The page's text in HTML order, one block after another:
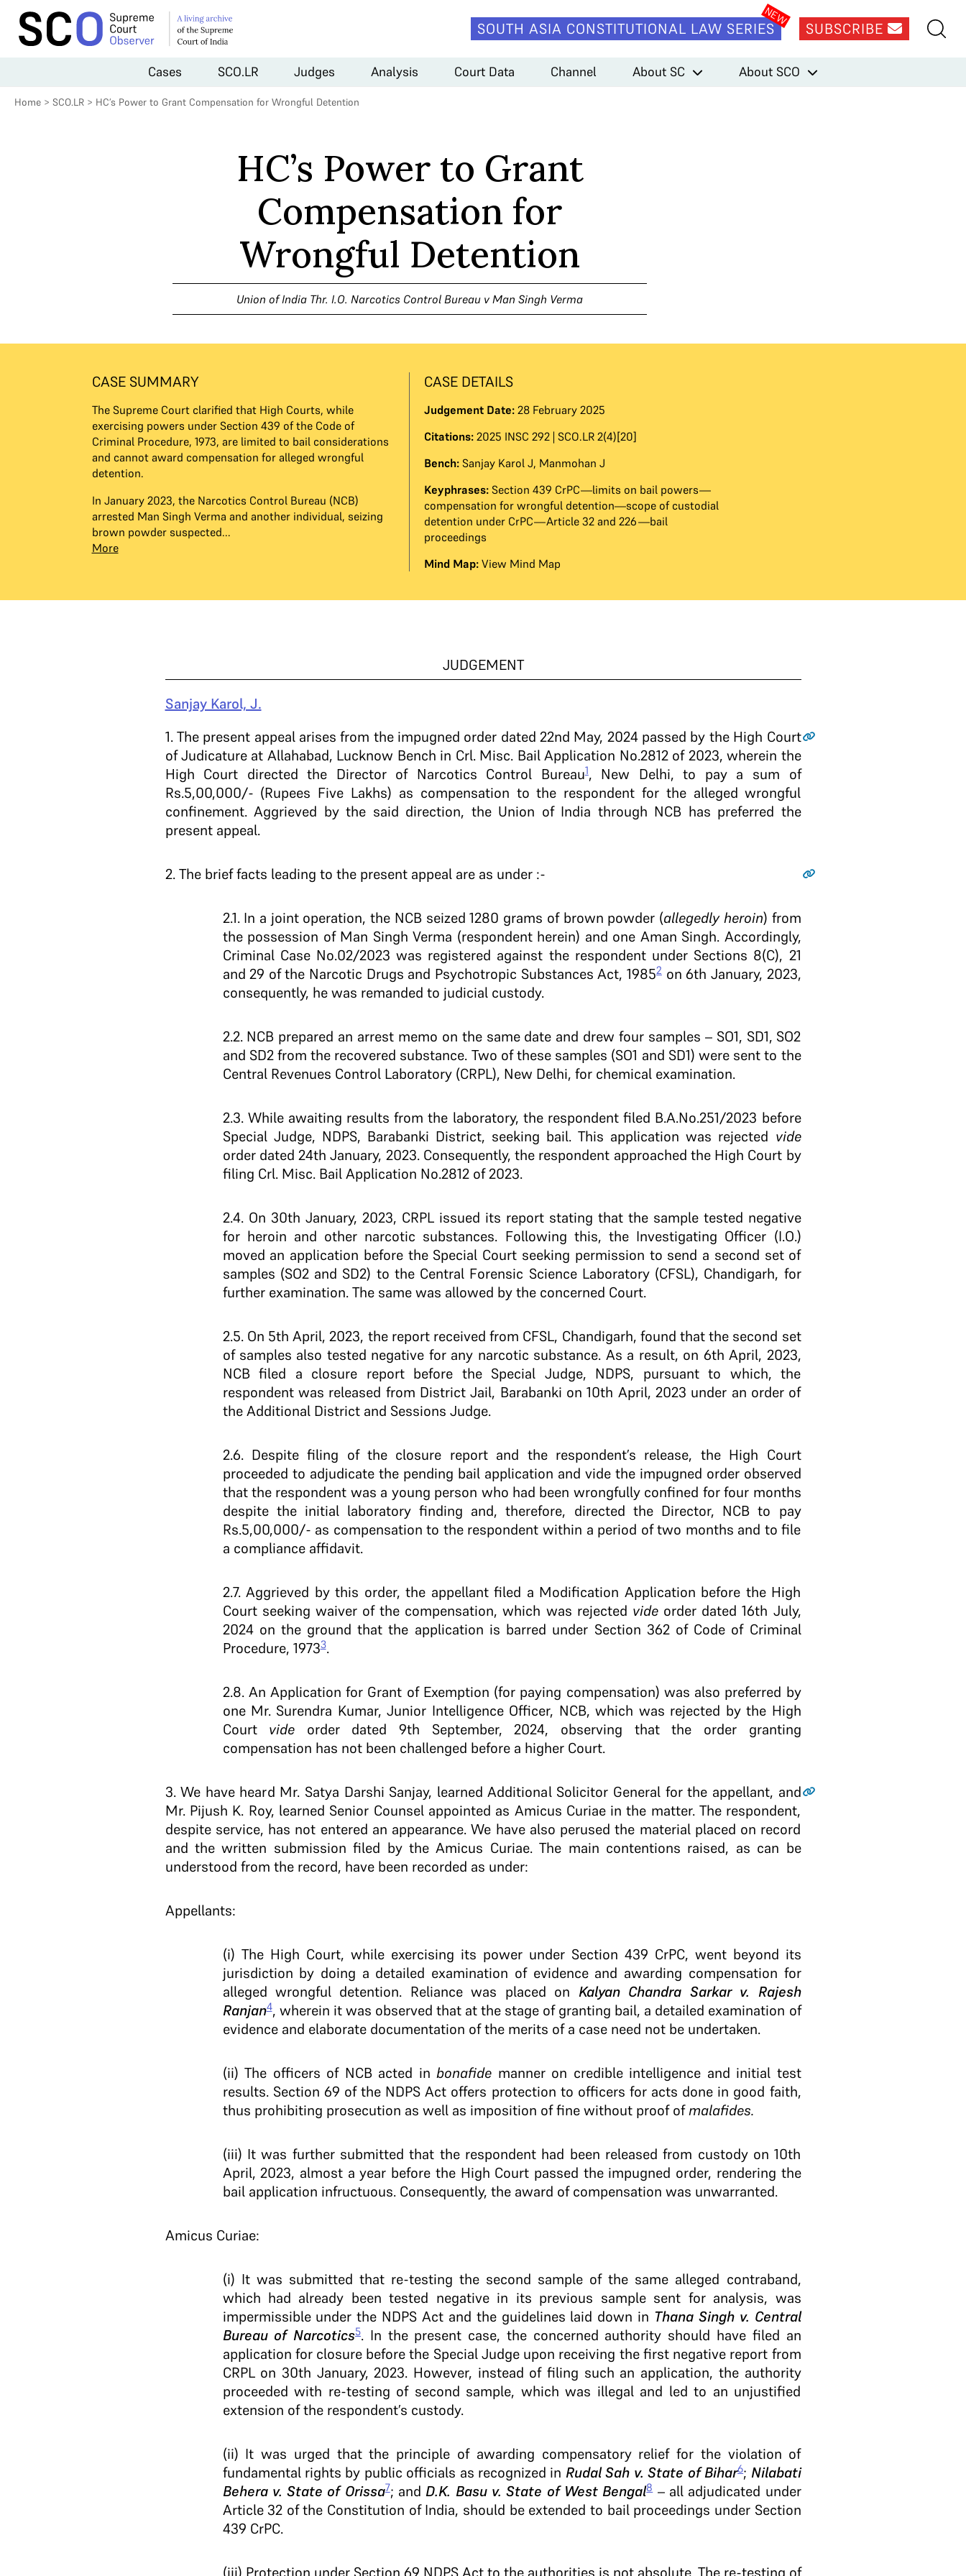
SOUTH ASIA CONSTITUTIONAL LAW SERIES SUBSCRIBE
Cases SCO.LR Judges Analysis Court Data Channel About SC About SCO
Home > SCO.LR > HC’s Power to Grant Compensation for Wrongful Detention
HC’s Power to Grant
Compensation for
Wrongful Detention
Union of India Thr. I.O. Narcotics Control Bureau v Man Singh Verma
CASE SUMMARY
The Supreme Court clarified that High Courts, while
exercising powers under Section 439 of the Code of
Criminal Procedure, 1973, are limited to bail considerations
and cannot award compensation for alleged wrongful
detention.
In January 2023, the Narcotics Control Bureau (NCB)
arrested Man Singh Verma and another individual, seizing
brown powder suspected...
More
CASE DETAILS
Judgement Date: 28 February 2025
Citations: 2025 INSC 292 | SCO.LR 2(4)[20]
Bench: Sanjay Karol J, Manmohan J
Keyphrases: Section 439 CrPC—limits on bail powers—
compensation for wrongful detention—scope of custodial
detention under CrPC—Article 32 and 226—bail
proceedings
Mind Map: View Mind Map
JUDGEMENT
Sanjay Karol, J.
1. The present appeal arises from the impugned order dated 22nd May, 2024 passed by the High Court
of Judicature at Allahabad, Lucknow Bench in Crl. Misc. Bail Application No.2812 of 2023, wherein the
High Court directed the Director of Narcotics Control Bureau1, New Delhi, to pay a sum of
Rs.5,00,000/- (Rupees Five Lakhs) as compensation to the respondent for the alleged wrongful
confinement. Aggrieved by the said direction, the Union of India through NCB has preferred the
present appeal.
2. The brief facts leading to the present appeal are as under :-
2.1. In a joint operation, the NCB seized 1280 grams of brown powder (allegedly heroin) from
the possession of Man Singh Verma (respondent herein) and one Aman Singh. Accordingly,
Criminal Case No.02/2023 was registered against the respondent under Sections 8(C), 21
and 29 of the Narcotic Drugs and Psychotropic Substances Act, 19852on 6th January, 2023,
consequently, he was remanded to judicial custody.
2.2. NCB prepared an arrest memo on the same date and drew four samples – SO1, SD1, SO2
and SD2 from the recovered substance. Two of these samples (SO1 and SD1) were sent to the
Central Revenues Control Laboratory (CRPL), New Delhi, for chemical examination.
2.3. While awaiting results from the laboratory, the respondent filed B.A.No.251/2023 before
Special Judge, NDPS, Barabanki District, seeking bail. This application was rejected vide
order dated 24th January, 2023. Consequently, the respondent approached the High Court by
filing Crl. Misc. Bail Application No.2812 of 2023.
2.4. On 30th January, 2023, CRPL issued its report stating that the sample tested negative
for heroin and other narcotic substances. Following this, the Investigating Officer (I.O.)
moved an application before the Special Court seeking permission to send a second set of
samples (SO2 and SD2) to the Central Forensic Science Laboratory (CFSL), Chandigarh, for
further examination. The same was allowed by the concerned Court.
2.5. On 5th April, 2023, the report received from CFSL, Chandigarh, found that the second set
of samples also tested negative for any narcotic substance. As a result, on 6th April, 2023,
NCB filed a closure report before the Special Judge, NDPS, pursuant to which, the
respondent was released from District Jail, Barabanki on 10th April, 2023 under an order of
the Additional District and Sessions Judge.
2.6. Despite filing of the closure report and the respondent’s release, the High Court
proceeded to adjudicate the pending bail application and vide the impugned order observed
that the respondent was a young person who had been wrongfully confined for four months
despite the initial laboratory finding and, therefore, directed the Director, NCB to pay
Rs.5,00,000/- as compensation to the respondent within a period of two months and to file
a compliance affidavit.
2.7. Aggrieved by this order, the appellant filed a Modification Application before the High
Court seeking waiver of the compensation, which was rejected videorder dated 16th July,
2024 on the ground that the application is barred under Section 362 of Code of Criminal
Procedure, 19733.
2.8. An Application for Grant of Exemption (for paying compensation) was also preferred by
one Mr. Surendra Kumar, Junior Intelligence Officer, NCB, which was rejected by the High
Court vide order dated 9th September, 2024, observing that the order granting
compensation has not been challenged before a higher Court.
3. We have heard Mr. Satya Darshi Sanjay, learned Additional Solicitor General for the appellant, and
Mr. Pijush K. Roy, learned Senior Counsel appointed as Amicus Curiae in the matter. The respondent,
despite service, has not entered an appearance. We have also perused the material placed on record
and the written submission filed by the Amicus Curiae. The main contentions raised, as can be
understood from the record, have been recorded as under:
Appellants:
(i) The High Court, while exercising its power under Section 439 CrPC, went beyond its
jurisdiction by doing a detailed examination of evidence and awarding compensation for
alleged wrongful detention. Reliance was placed on Kalyan Chandra Sarkar v. Rajesh
Ranjan4, wherein it was observed that at the stage of granting bail, a detailed examination of
evidence and elaborate documentation of the merits of a case need not be undertaken.
(ii) The officers of NCB acted in bonafide manner on credible intelligence and initial test
results. Section 69 of the NDPS Act offers protection to officers for acts done in good faith,
thus prohibiting prosecution as well as imposition of fine without proof ofmalafides.
(iii) It was further submitted that the respondent had been released from custody on 10th
April, 2023, almost a year before the High Court passed the impugned order, rendering the
bail application infructuous. Consequently, the award of compensation was unwarranted.
Amicus Curiae:
(i) It was submitted that re-testing the second sample of the same alleged contraband,
which had already been tested negative in its previous sample sent for analysis, was
impermissible under the NDPS Act and the guidelines laid down in Thana Singh v. Central
Bureau of Narcotics5. In the present case, the concerned authority should have filed an
application for closure before the Special Judge upon receiving the first negative report from
CRPL on 30th January, 2023. However, instead of filing such an application, the authority
proceeded with re-testing of second sample, which was illegal and led to an unjustified
extension of the respondent’s custody.
(ii) It was urged that the principle of awarding compensatory relief for the violation of
fundamental rights by public officials as recognized in Rudal Sah v. State of Bihar6; Nilabati
Behera v. State of Orissa7; and D.K. Basu v. State of West Bengal8– all adjudicated under
Article 32 of the Constitution of India, should be extended to bail proceedings under Section
439 CrPC.